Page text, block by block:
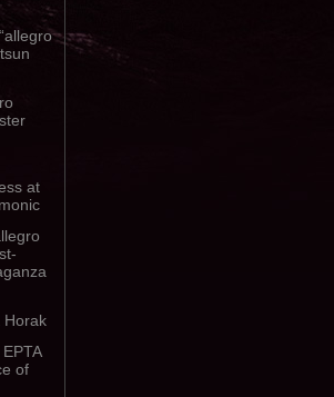
at
Horak
of